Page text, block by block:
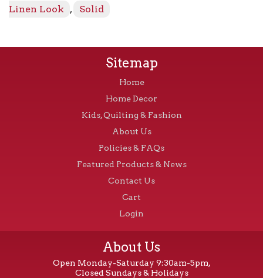
quantity
Linen Look
, Solid
Sitemap
Home
Home Decor
Kids, Quilting & Fashion
About Us
Policies & FAQs
Featured Products & News
Contact Us
Cart
Login
About Us
Open Monday-Saturday 9:30am-5pm,
Closed Sundays & Holidays